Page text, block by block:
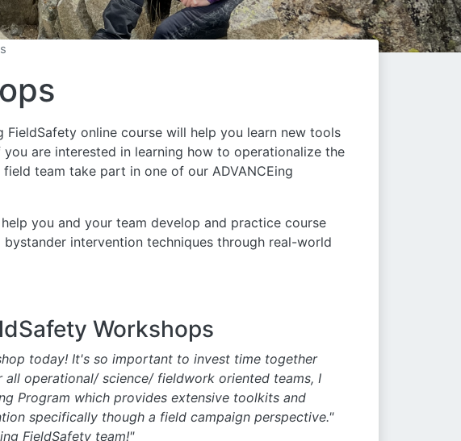
online course will help you learn new tools
are interested in learning how to operationalize the
team take part in one of our ADVANCEing
you and your team develop and practice course
intervention techniques through real-world
Workshops
today! It's so important to invest time together
operational/ science/ fieldwork oriented teams, I
Program which provides extensive toolkits and
specifically though a field campaign perspective."
FieldSafety team!"